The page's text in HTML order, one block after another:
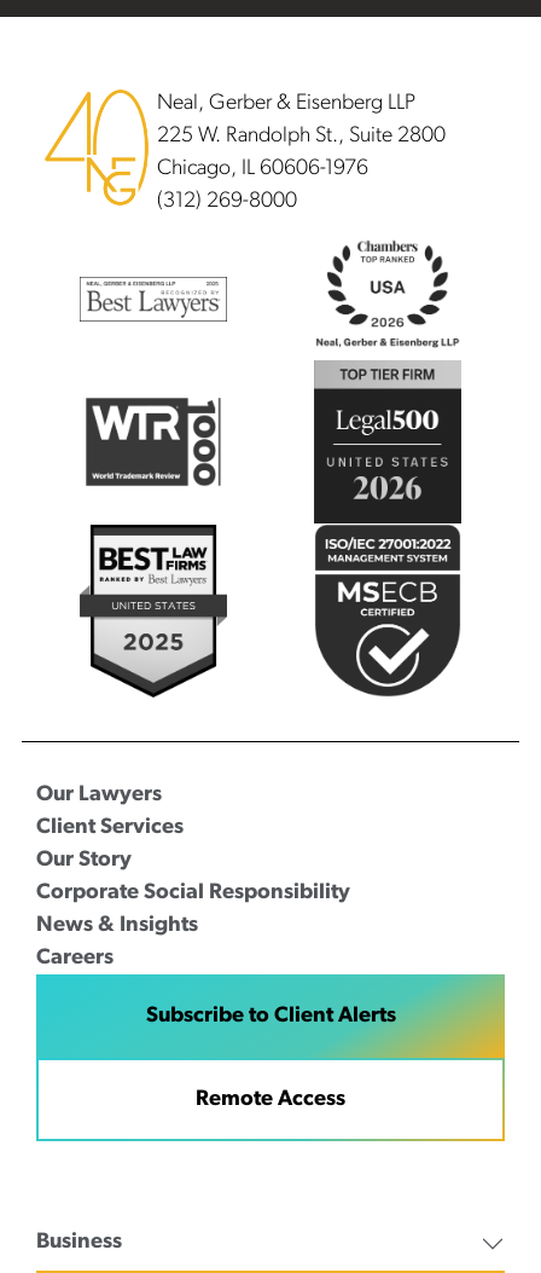
Neal, Gerber & Eisenberg LLP
225 W. Randolph St., Suite 2800
Chicago, IL 60606-1976
(312) 269-8000
Our Lawyers
Client Services
Our Story
Corporate Social Responsibility
News & Insights
Careers
Subscribe to Client Alerts
Remote Access
Business